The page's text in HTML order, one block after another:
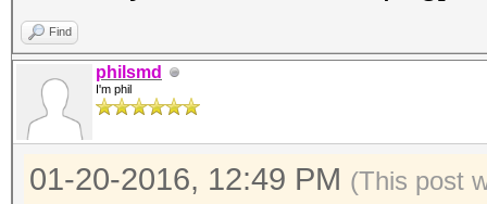
Find
philsmd
I'm phil
01-20-2016, 12:49 PM (This post